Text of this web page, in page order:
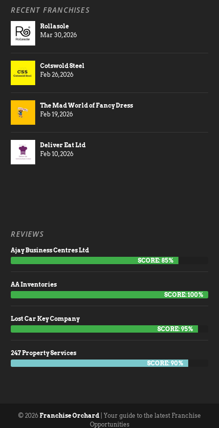
RECENT FRANCHISES
Rollasole
Mar 30, 2026
Cotswold Steel
Feb 26, 2026
The Mad World of Fancy Dress
Feb 19, 2026
Deliver Eat Ltd
Feb 10, 2026
REVIEWS
Ajay Business Centres Ltd
SCORE: 85%
AA Inventories
SCORE: 100%
Lost Car Key Company
SCORE: 95%
247 Property Services
SCORE: 90%
© 2026 Franchise Orchard | Your guide to the latest Franchise
Opportunities